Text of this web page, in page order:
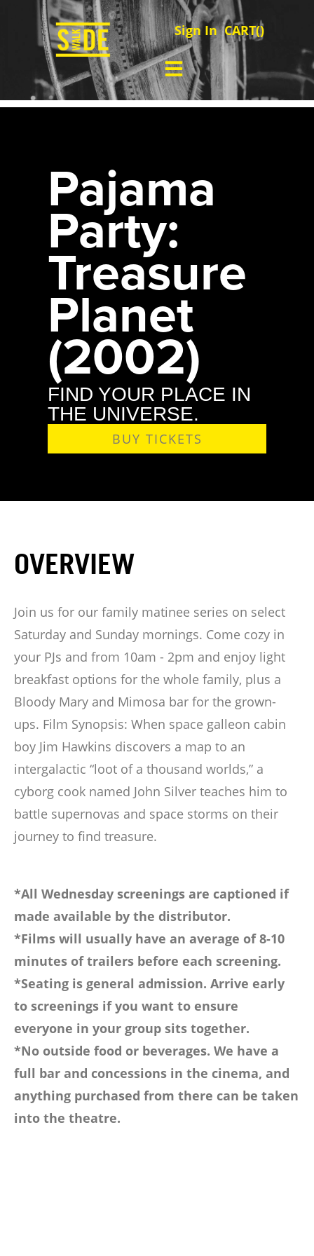
Sign In CART()
Pajama
Party:
Treasure
Planet
(2002)
FIND YOUR PLACE IN
THE UNIVERSE.
BUY TICKETS
OVERVIEW
Join us for our family matinee series on select
Saturday and Sunday mornings. Come cozy in
your PJs and from 10am - 2pm and enjoy light
breakfast options for the whole family, plus a
Bloody Mary and Mimosa bar for the grown-
ups. Film Synopsis: When space galleon cabin
boy Jim Hawkins discovers a map to an
intergalactic “loot of a thousand worlds,” a
cyborg cook named John Silver teaches him to
battle supernovas and space storms on their
journey to find treasure.
*All Wednesday screenings are captioned if
made available by the distributor.
*Films will usually have an average of 8-10
minutes of trailers before each screening.
*Seating is general admission. Arrive early
to screenings if you want to ensure
everyone in your group sits together.
*No outside food or beverages. We have a
full bar and concessions in the cinema, and
anything purchased from there can be taken
into the theatre.